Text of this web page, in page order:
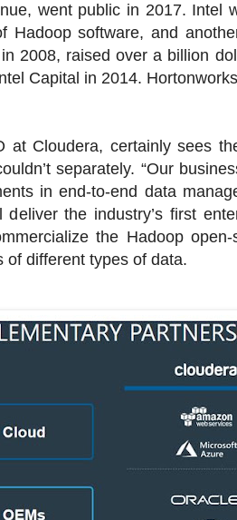
went public in 2017. Intel
Hadoop software, and
2008, raised over a billion
Capital in 2014.
at Cloudera, certainly sees
separately. “Our
in end-to-end data
the industry’s first
the Hadoop
of different types of data.